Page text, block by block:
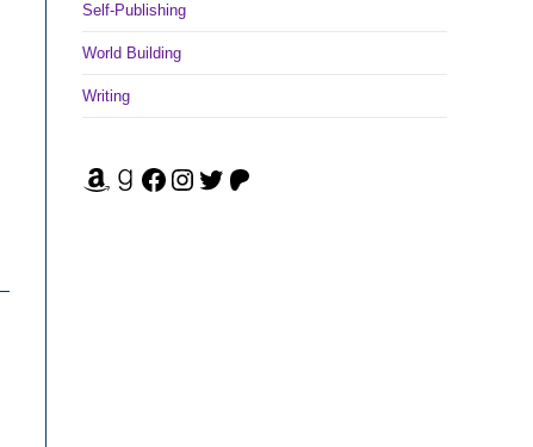
Self-Publishing
World Building
Writing
Amazon Facebook Instagram Twitter Patreon